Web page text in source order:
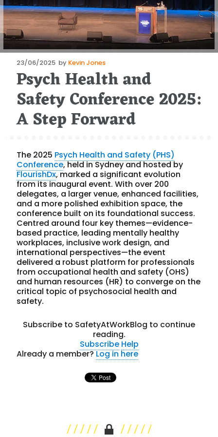
Posted
on
23/06/2025 by Kevin Jones
Psych Health and
Safety Conference 2025:
A Step Forward
The 2025 Psych Health and Safety (PHS)
Conference, held in Sydney and hosted by
FlourishDx, marked a significant evolution
from its inaugural event. With over 200
delegates, a larger venue, enhanced facilities,
and a more polished exhibition space, the
conference built on its foundational success.
Centred around four key themes—evidence-
based practice, leading mentally healthy
workplaces, inclusive work design, and
international perspectives—the event
delivered a robust platform for professionals
from occupational health and safety (OHS)
and human resources (HR) to converge on the
critical topic of psychosocial health and
safety.
Subscribe to SafetyAtWorkBlog to continue
reading.
Subscribe Help
Already a member?Log in here